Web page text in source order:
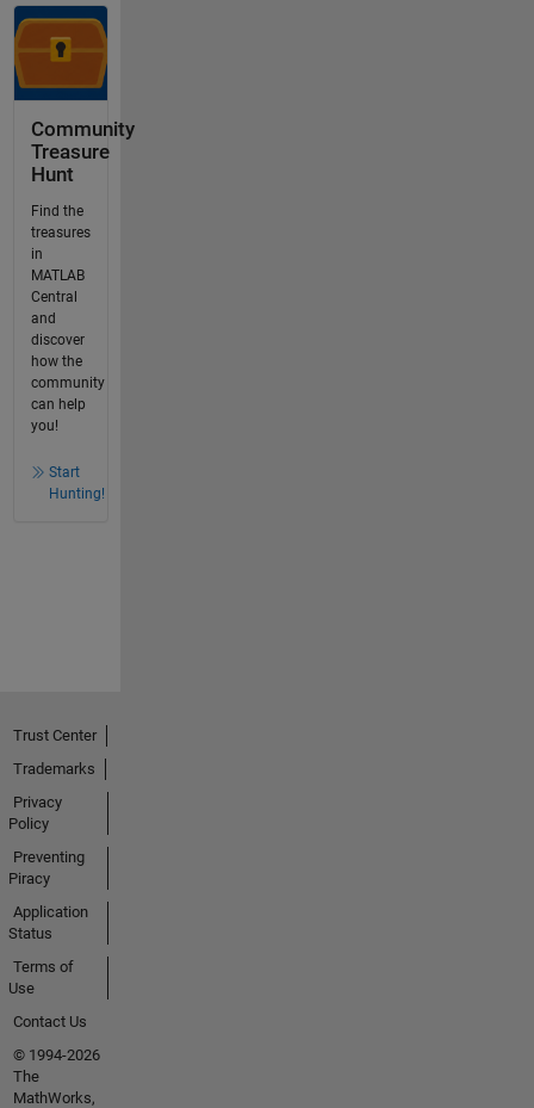
Community
Treasure
Hunt
Find the
treasures
in
MATLAB
Central
and
discover
how the
community
can help
you!
Start
Hunting!
Trust Center
Trademarks
Privacy
Policy
Preventing
Piracy
Application
Status
Terms of
Use
Contact Us
© 1994-2026
The
MathWorks,